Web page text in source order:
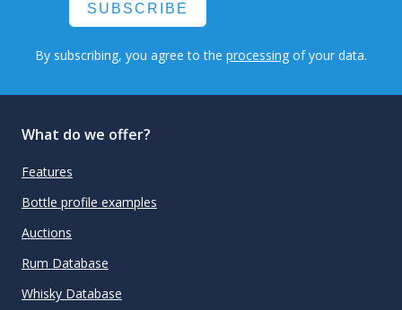
SUBSCRIBE
By subscribing, you agree to the processing of your data.
What do we offer?
Features
Bottle profile examples
Auctions
Rum Database
Whisky Database